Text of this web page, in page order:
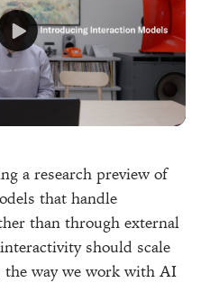
a research preview of
that handle
than through external
should scale
the way we work with AI